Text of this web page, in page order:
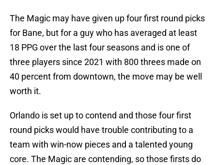
The Magic may have given up four first round picks
for Bane, but for a guy who has averaged at least
18 PPG over the last four seasons and is one of
three players since 2021 with 800 threes made on
40 percent from downtown, the move may be well
worth it.
Orlando is set up to contend and those four first
round picks would have trouble contributing to a
team with win-now pieces and a talented young
core. The Magic are contending, so those firsts do